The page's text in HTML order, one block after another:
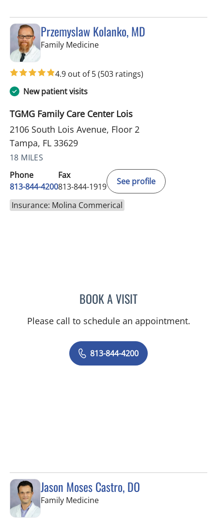
Przemyslaw Kolanko, MD
Family Medicinein Tampa, FL
4.9 out of 5(503 ratings)
New patient visits
TGMG Family Care Center Lois
2106 South Lois Avenue, Floor 2
Tampa, FL 33629
18 MILES
Phone
813-844-4200
Fax
813-844-1919
See profile
Insurance: Molina Commerical
BOOK A VISITPRZEMYSLAW
Please call to schedule an appointment.
813-844-4200
Jason Moses Castro, DO
Family Medicinein Tampa, FL